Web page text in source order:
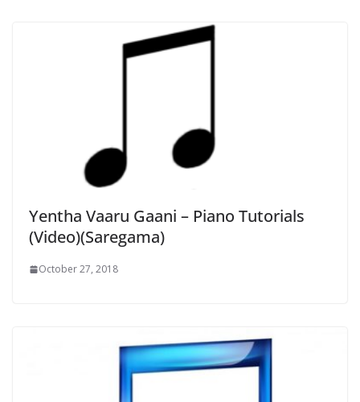
Yentha Vaaru Gaani – Piano Tutorials
(Video)(Saregama)
October 27, 2018